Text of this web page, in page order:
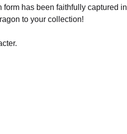
has been faithfully captured in
to your collection!